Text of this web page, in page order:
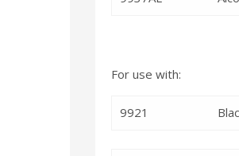
For use with:
9921